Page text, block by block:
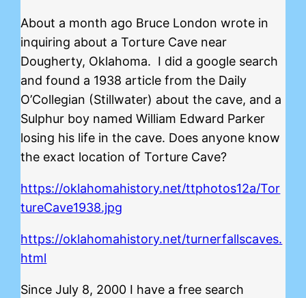
About a month ago Bruce London wrote in
inquiring about a Torture Cave near
Dougherty, Oklahoma. I did a google search
and found a 1938 article from the Daily
O’Collegian (Stillwater) about the cave, and a
Sulphur boy named William Edward Parker
losing his life in the cave. Does anyone know
the exact location of Torture Cave?
https://oklahomahistory.net/ttphotos12a/Tor
tureCave1938.jpg
https://oklahomahistory.net/turnerfallscaves.
html
Since July 8, 2000 I have a free search